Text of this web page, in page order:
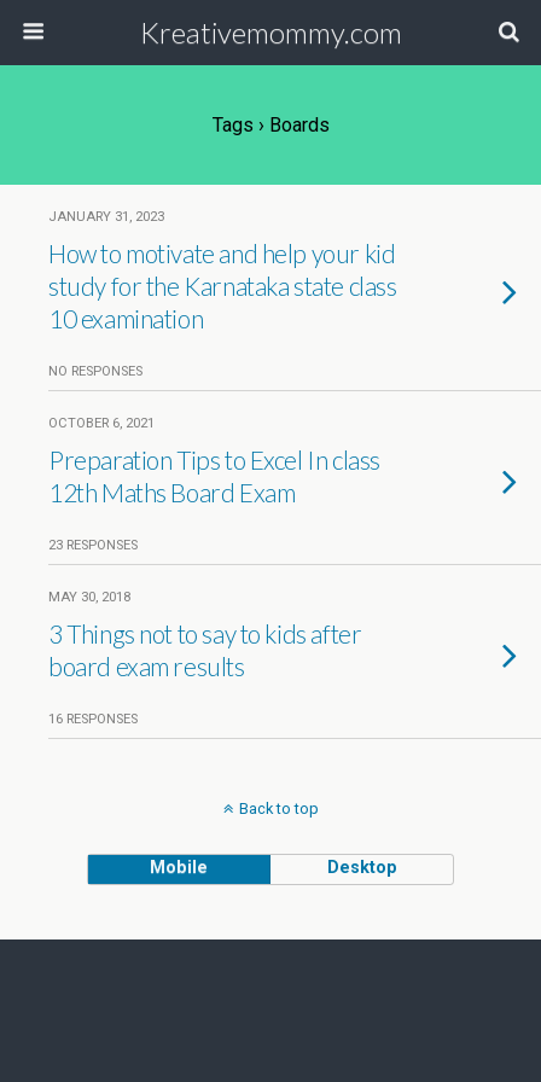
Kreativemommy.com
Tags › Boards
JANUARY 31, 2023
How to motivate and help your kid
study for the Karnataka state class
10 examination
NO RESPONSES
OCTOBER 6, 2021
Preparation Tips to Excel In class
12th Maths Board Exam
23 RESPONSES
MAY 30, 2018
3 Things not to say to kids after
board exam results
16 RESPONSES
Back to top
Mobile Desktop